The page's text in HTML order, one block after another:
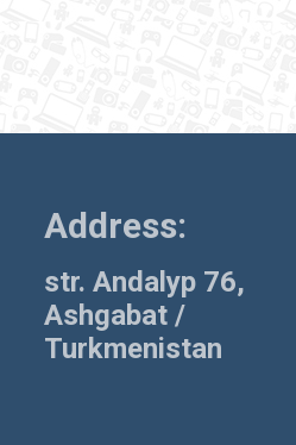
Address:
str. Andalyp 76,
Ashgabat /
Turkmenistan